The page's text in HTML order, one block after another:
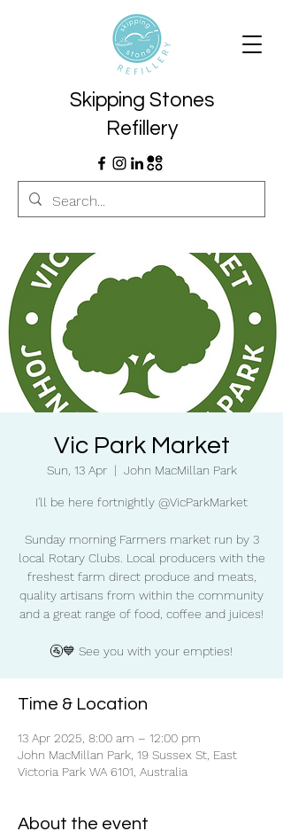
Skipping Stones
Refillery
Vic Park Market
Sun, 13 Apr
  |
John MacMillan Park
I'll be here fortnightly @VicParkMarket
Sunday morning Farmers market run by 3
local Rotary Clubs. Local producers with the
freshest farm direct produce and meats,
quality artisans from within the community
and a great range of food, coffee and juices!
🚰💙 See you with your empties!
Time & Location
13 Apr 2025, 8:00 am – 12:00 pm
John MacMillan Park, 19 Sussex St, East
Victoria Park WA 6101, Australia
About the event